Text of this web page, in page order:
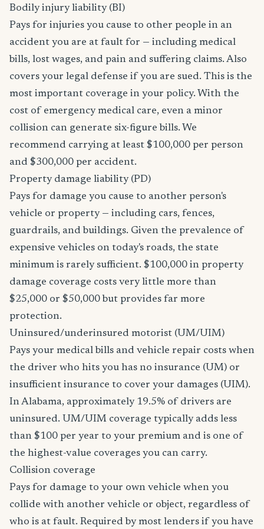
Bodily injury liability (BI)
Pays for injuries you cause to other people in an
accident you are at fault for — including medical
bills, lost wages, and pain and suffering claims. Also
covers your legal defense if you are sued. This is the
most important coverage in your policy. With the
cost of emergency medical care, even a minor
collision can generate six-figure bills. We
recommend carrying at least $100,000 per person
and $300,000 per accident.
Property damage liability (PD)
Pays for damage you cause to another person's
vehicle or property — including cars, fences,
guardrails, and buildings. Given the prevalence of
expensive vehicles on today's roads, the state
minimum is rarely sufficient. $100,000 in property
damage coverage costs very little more than
$25,000 or $50,000 but provides far more
protection.
Uninsured/underinsured motorist (UM/UIM)
Pays your medical bills and vehicle repair costs when
the driver who hits you has no insurance (UM) or
insufficient insurance to cover your damages (UIM).
In Alabama, approximately 19.5% of drivers are
uninsured. UM/UIM coverage typically adds less
than $100 per year to your premium and is one of
the highest-value coverages you can carry.
Collision coverage
Pays for damage to your own vehicle when you
collide with another vehicle or object, regardless of
who is at fault. Required by most lenders if you have